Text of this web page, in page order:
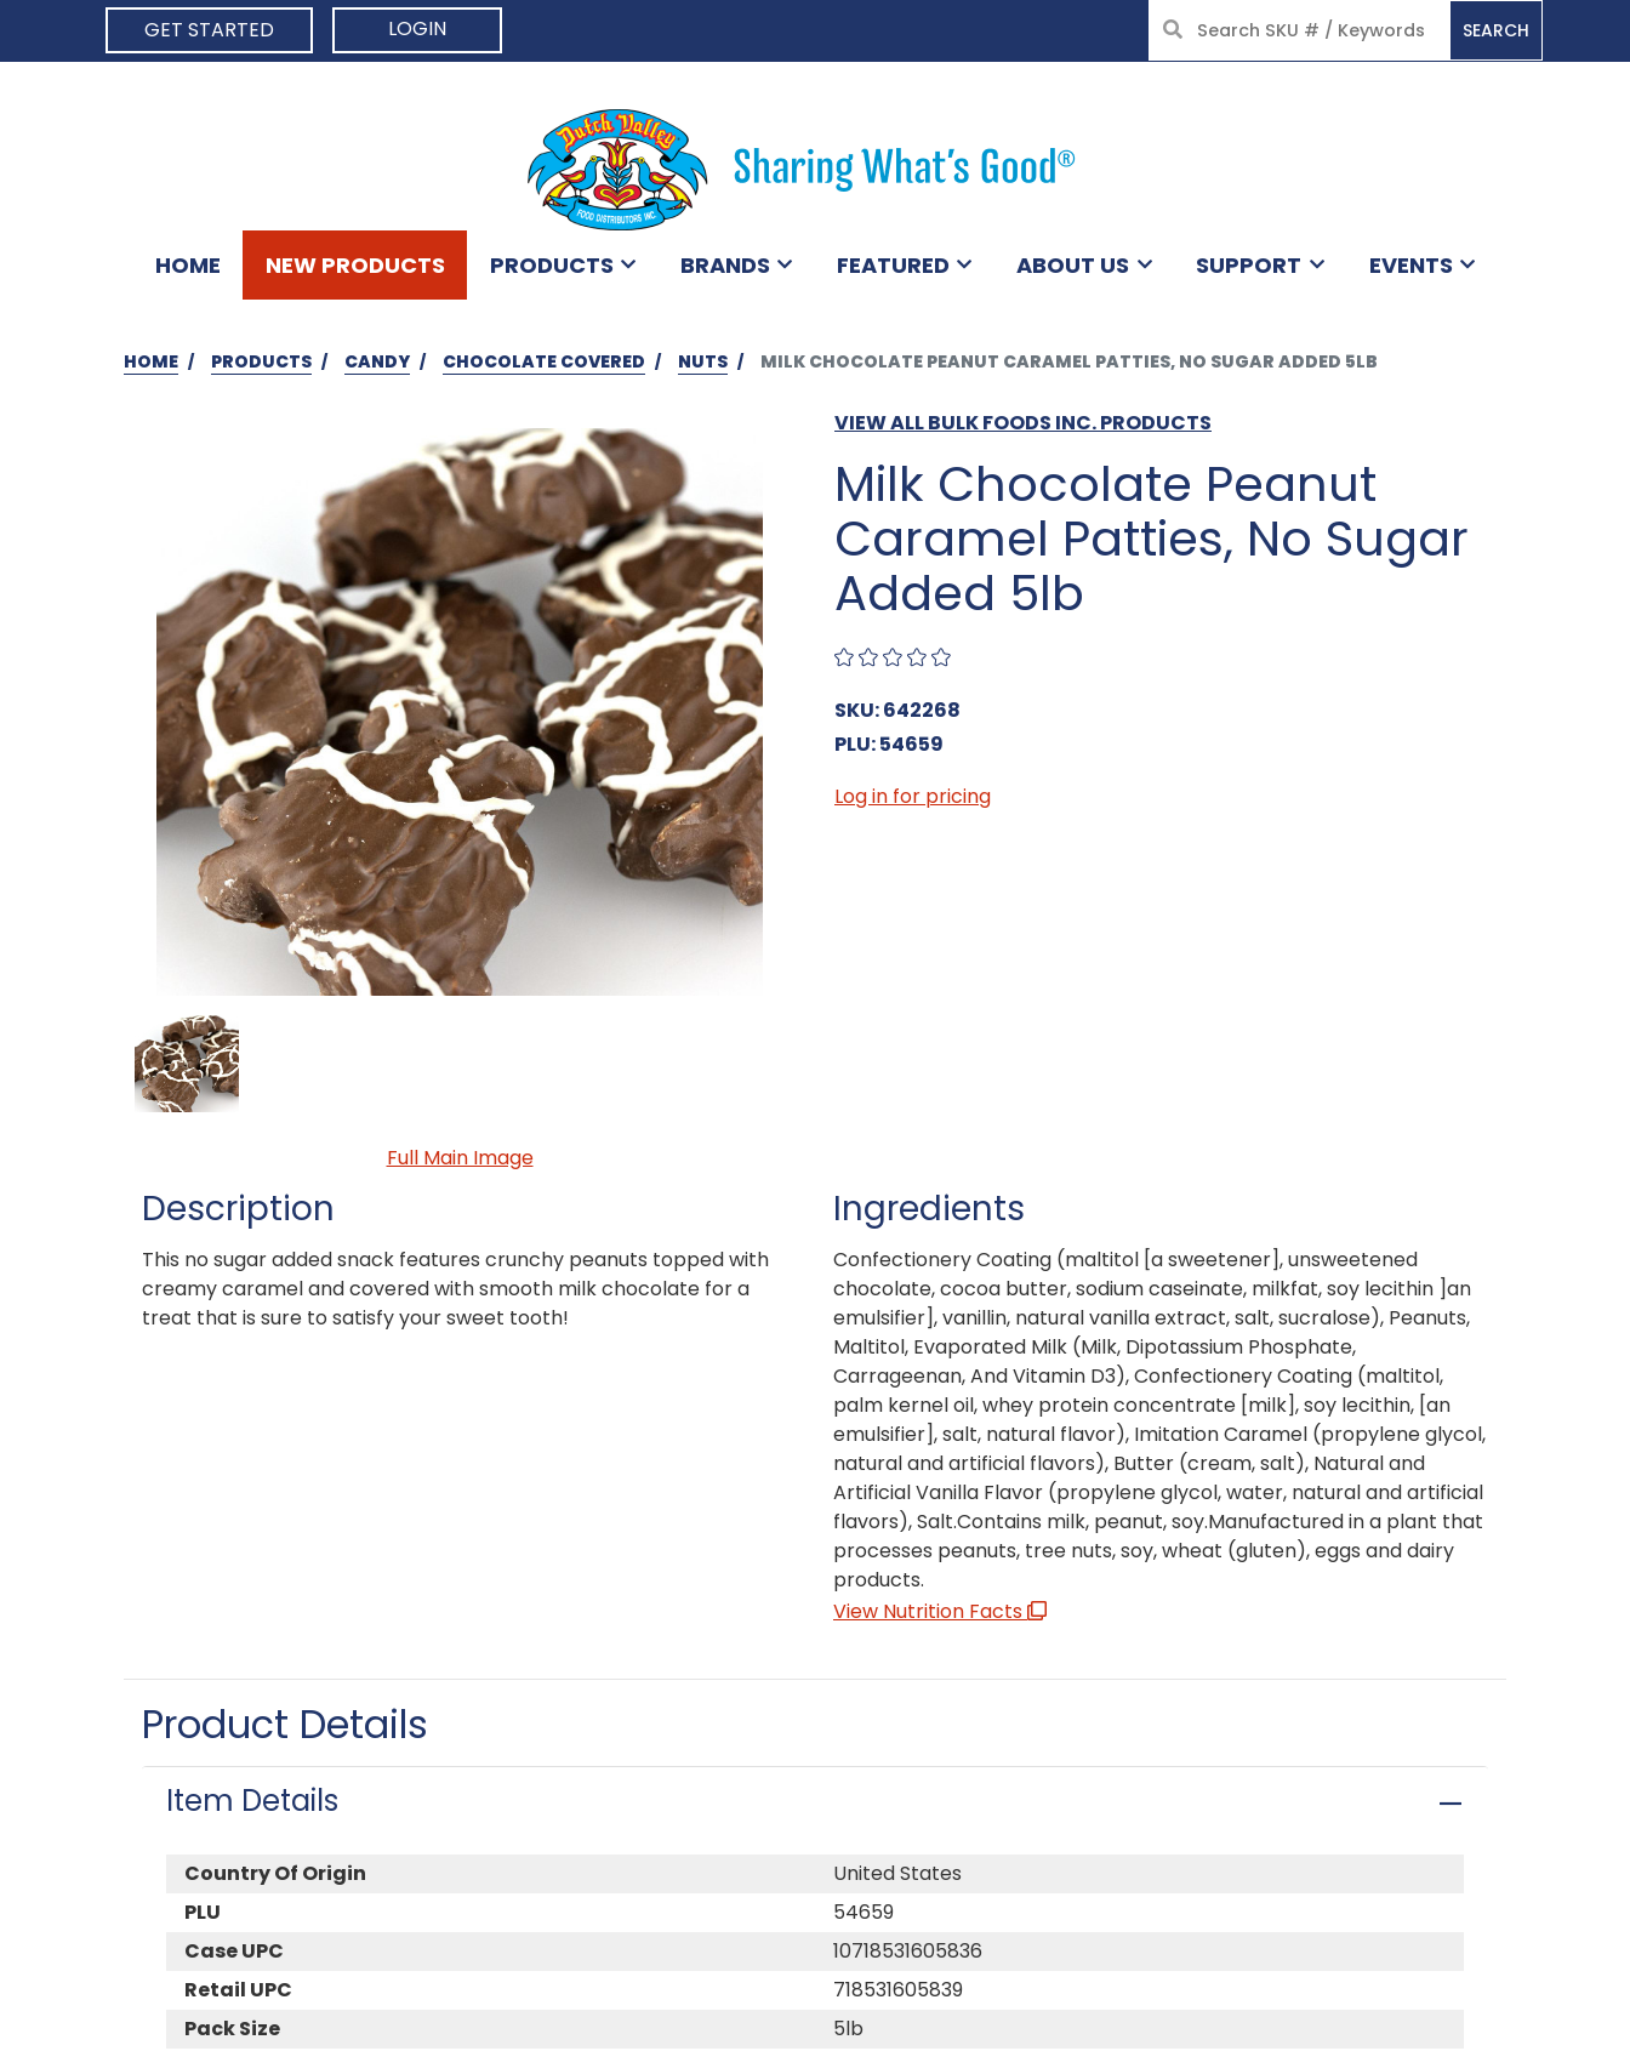
GET STARTED
LOGIN SEARCH
HOME NEW PRODUCTS PRODUCTS BRANDS FEATURED ABOUT US SUPPORT EVENTS
HOME PRODUCTS CANDY CHOCOLATE COVERED NUTS MILK CHOCOLATE PEANUT CARAMEL PATTIES, NO SUGAR ADDED 5LB
VIEW ALL BULK FOODS INC. PRODUCTS
Milk Chocolate Peanut
Caramel Patties, No Sugar
Added 5lb
SKU: 642268
PLU: 54659
Full Main Image
Log in for pricing
Description
This no sugar added snack features crunchy peanuts topped with
creamy caramel and covered with smooth milk chocolate for a
treat that is sure to satisfy your sweet tooth!
Ingredients
Confectionery Coating (maltitol [a sweetener], unsweetened
chocolate, cocoa butter, sodium caseinate, milkfat, soy lecithin ]an
emulsifier], vanillin, natural vanilla extract, salt, sucralose), Peanuts,
Maltitol, Evaporated Milk (Milk, Dipotassium Phosphate,
Carrageenan, And Vitamin D3), Confectionery Coating (maltitol,
palm kernel oil, whey protein concentrate [milk], soy lecithin, [an
emulsifier], salt, natural flavor), Imitation Caramel (propylene glycol,
natural and artificial flavors), Butter (cream, salt), Natural and
Artificial Vanilla Flavor (propylene glycol, water, natural and artificial
flavors), Salt.Contains milk, peanut, soy.Manufactured in a plant that
processes peanuts, tree nuts, soy, wheat (gluten), eggs and dairy
products.
View Nutrition Facts
Product Details
Item Details
Country Of Origin
United States
PLU
54659
Case UPC
10718531605836
Retail UPC
718531605839
Pack Size
5lb